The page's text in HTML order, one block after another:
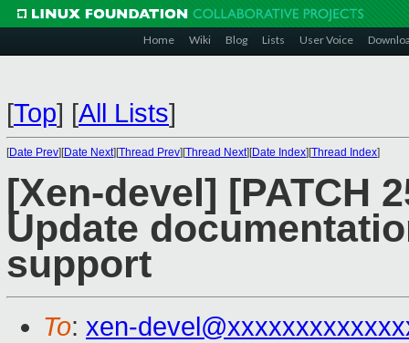
Home Wiki Blog Lists User Voice
[Top] [All Lists]
[Date Prev][Date Next][Thread Prev][Thread Next][Date Index][Thread Index]
[Xen-devel] [PATCH
Update
support
To: xen-